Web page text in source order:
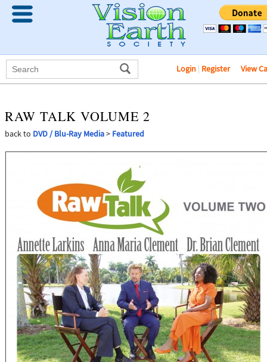
Login | Register View
RAW TALK VOLUME 2
back to DVD / Blu-Ray Media> Featured